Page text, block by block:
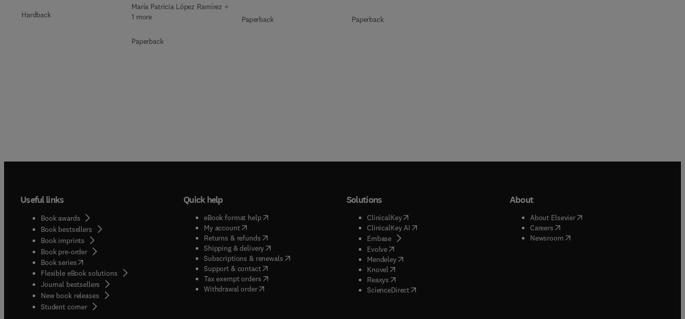
Hardback
María Patricia López Ramírez +
1 more
Paperback
Paperback Paperback
Useful links
Book awards
Book bestsellers
Book imprints
Book pre-order
Book series(opens in new tab/window
Flexible eBook solutions
Journal bestsellers
New book releases
Student corner( opens in new tab/window
Quick help
eBook format help( opens in new tab/window
My account( opens in new tab/window
Returns & refunds( opens in new tab/window
Shipping & delivery(opens in new tab/window
Subscriptions & renewals( opens in new tab/window
)
Support & contact( opens in new tab/window
Tax exempt orders( opens in new tab/window
Withdrawal order
Solutions
ClinicalKey(opens in new tab/window
ClinicalKey AI( opens in new tab/window
Embase( opens in new tab/window
Evolve( opens in new tab/window
Mendeley( opens in new tab/window
Knovel opens in new tab/window
Reaxys opens in new tab/window
ScienceDirect( opens in new tab/window
About
About Elsevier( opens in new tab/window
Careers( opens in new tab/window
Newsroom( opens in new tab/window